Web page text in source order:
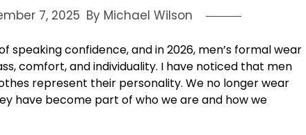
7, 2025 By Michael Wilson
speaking confidence, and in 2026, men’s formal wear
comfort, and individuality. I have noticed that men
represent their personality. We no longer wear
have become part of who we are and how we